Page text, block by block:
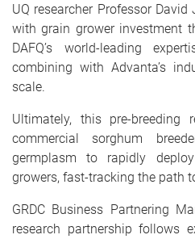
UQ researcher Professor
with grain grower investment
DAFQ’s world-leading
combining with Advanta’s
scale.
Ultimately, this pre-breeding
commercial sorghum
germplasm to rapidly
growers, fast-tracking the path
GRDC Business Partnering
research partnership follows